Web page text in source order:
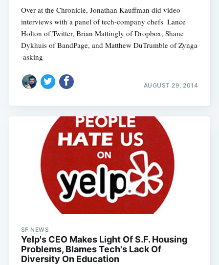
Over at the Chronicle, Jonathan Kauffman did video
interviews with a panel of tech-company chefs  Lance
Holton of Twitter, Brian Mattingly of Dropbox, Shane
Dykhuis of BandPage, and Matthew DuTrumble of Zynga
 asking
AUGUST 29, 2014
SF NEWS
Yelp's CEO Makes Light Of S.F. Housing
Problems, Blames Tech's Lack Of
Diversity On Education